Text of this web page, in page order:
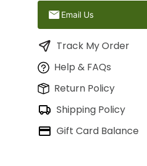
Email Us
Track My Order
Help & FAQs
Return Policy
Shipping Policy
Gift Card Balance